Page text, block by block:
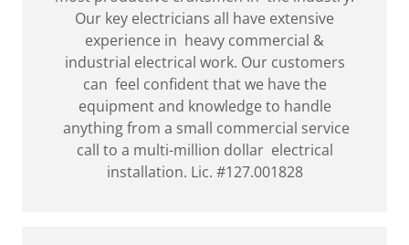
Our key electricians all have extensive
experience in heavy commercial &
industrial electrical work. Our customers
can feel confident that we have the
equipment and knowledge to handle
anything from a small commercial service
call to a multi-million dollar electrical
installation. Lic. #127.001828